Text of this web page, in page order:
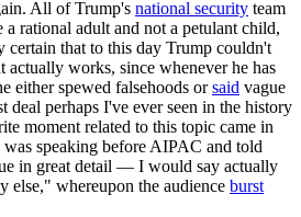
All of Trump's national security team
rational adult and not a petulant child,
that to this day Trump couldn't
actually works, since whenever he has
either spewed falsehoods orsaid vague
deal perhaps I've ever seen in the history
moment related to this topic came in
speaking before AIPAC and told
in great detail — I would say actually
else," whereupon the audience burst